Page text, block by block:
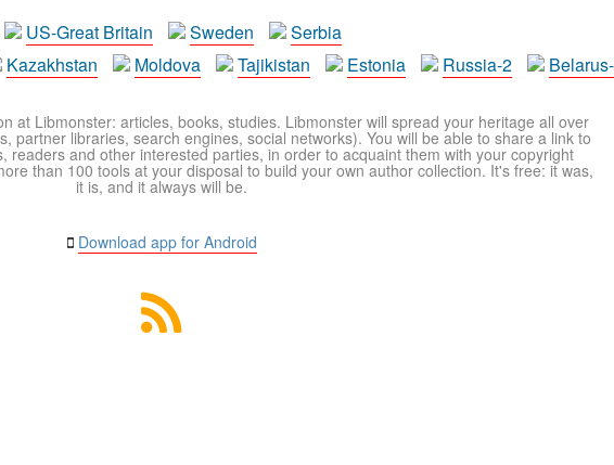
US-Great Britain Sweden
Serbia
Kazakhstan Moldova Tajikistan Estonia Russia-2
at Libmonster: articles, books, studies. Libmonster will spread your heritage all over
partner libraries, search engines, social networks). You will be able to share a link to
readers and other interested parties, in order to acquaint them with your copyright
than 100 tools at your disposal to build your own author collection. It's free: it was,
it is, and it always will be.
Download app for Android